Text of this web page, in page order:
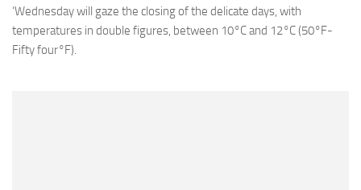
‘Wednesday will gaze the closing of the delicate days, with
temperatures in double figures, between 10°C and 12°C (50°F-
Fifty four°F).